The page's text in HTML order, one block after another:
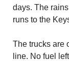
days. The
runs to the
The trucks are
line. No fuel